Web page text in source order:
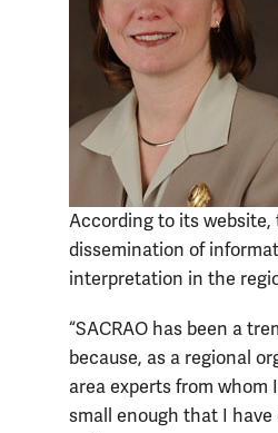
According to its website,
dissemination of
interpretation in the
“SACRAO has been a
because, as a regional
area experts from whom
small enough that I